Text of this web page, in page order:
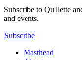
Subscribe to Quillette
and events.
Subscribe
Masthead